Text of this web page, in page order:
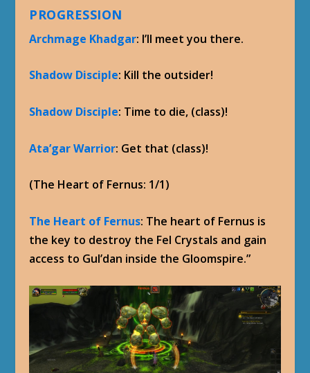
PROGRESSION
Archmage Khadgar: I’ll meet you there.
Shadow Disciple: Kill the outsider!
Shadow Disciple: Time to die, (class)!
Ata’gar Warrior: Get that (class)!
(The Heart of Fernus: 1/1)
The Heart of Fernus: The heart of Fernus is
the key to destroy the Fel Crystals and gain
access to Gul’dan inside the Gloomspire.”